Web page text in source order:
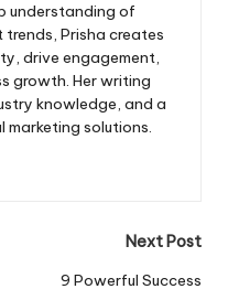
understanding of
Prisha creates
drive engagement,
growth. Her writing
knowledge, and a
solutions.
Next Post
9 Powerful Success